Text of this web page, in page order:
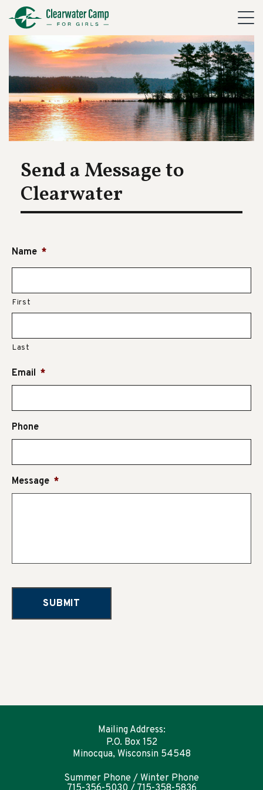
Send a Message to
Clearwater
Name *
First
Last
Email *
Phone
Message *
Mailing Address:
P.O. Box 152
Minocqua, Wisconsin 54548
Summer Phone / Winter Phone